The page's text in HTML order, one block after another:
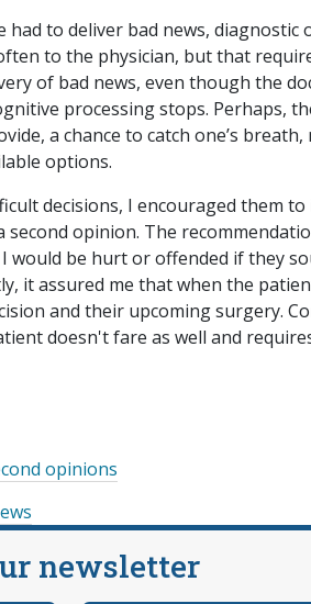
had to deliver bad news,
to the physician, but that
of bad news, even though the
processing stops. Perhaps,
a chance to catch one’s
options.
decisions, I encouraged them
second opinion. The
would be hurt or offended if they
it assured me that when the
and their upcoming surgery.
doesn't fare as well and
opinions
newsletter